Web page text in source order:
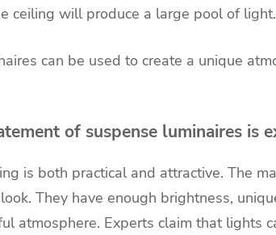
ceiling will produce a large pool of light.
can be used to create a unique
of suspense luminaires is
is both practical and attractive. The
They have enough brightness,
atmosphere. Experts claim that lights